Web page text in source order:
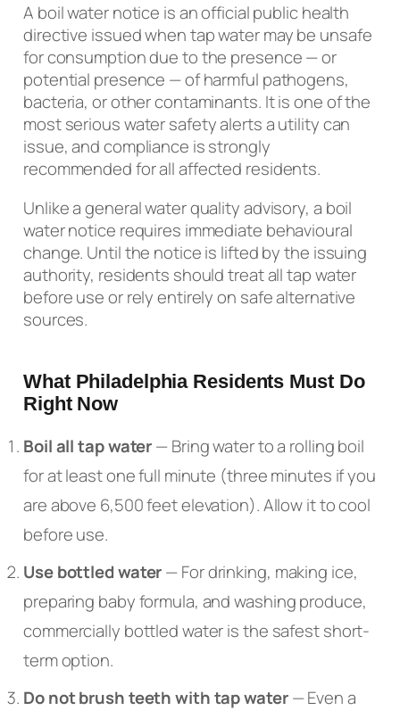
A boil water notice is an official public health
directive issued when tap water may be unsafe
for consumption due to the presence — or
potential presence — of harmful pathogens,
bacteria, or other contaminants. It is one of the
most serious water safety alerts a utility can
issue, and compliance is strongly
recommended for all affected residents.
Unlike a general water quality advisory, a boil
water notice requires immediate behavioural
change. Until the notice is lifted by the issuing
authority, residents should treat all tap water
before use or rely entirely on safe alternative
sources.
What Philadelphia Residents Must Do
Right Now
Boil all tap water— Bring water to a rolling boil
for at least one full minute (three minutes if you
are above 6,500 feet elevation). Allow it to cool
before use.
Use bottled water— For drinking, making ice,
preparing baby formula, and washing produce,
commercially bottled water is the safest short-
term option.
Do not brush teeth with tap water— Even a